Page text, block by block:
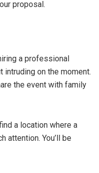
proposal.
a professional
on the moment.
the event with family
a location where a
attention. You’ll be